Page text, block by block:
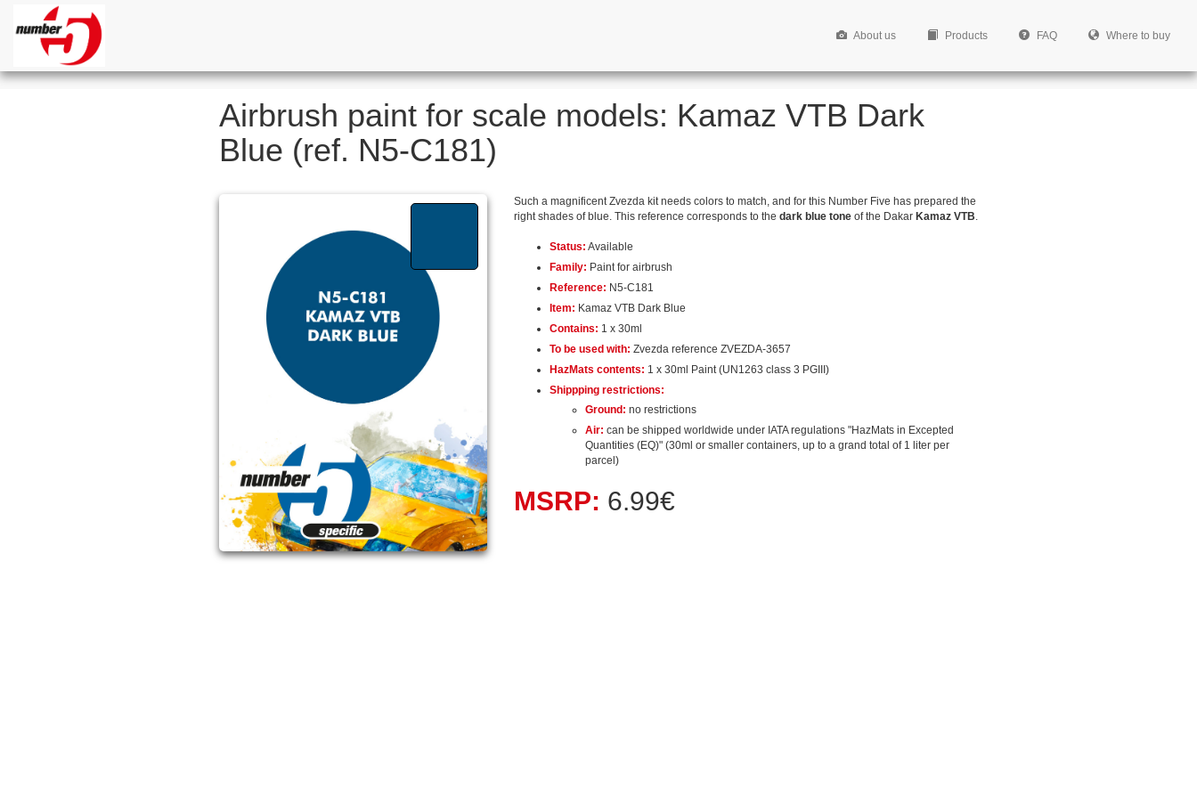
About us Products FAQ Where to buy
Airbrush paint for scale models: Kamaz VTB Dark
Blue (ref. N5-C181)
Such a magnificent Zvezda kit needs colors to match, and for this Number Five has prepared the
right shades of blue. This reference corresponds to the dark blue toneof the Dakar Kamaz VTB.
Status: Available
Family: Paint for airbrush
Reference: N5-C181
Item: Kamaz VTB Dark Blue
Contains: 1 x 30ml
To be used with: Zvezda reference ZVEZDA-3657
HazMats contents: 1 x 30ml Paint (UN1263 class 3 PGIII)
Shippping restrictions:
Ground: no restrictions
Air: can be shipped worldwide under IATA regulations "HazMats in Excepted
Quantities (EQ)" (30ml or smaller containers, up to a grand total of 1 liter per
parcel)
MSRP: 6.99€